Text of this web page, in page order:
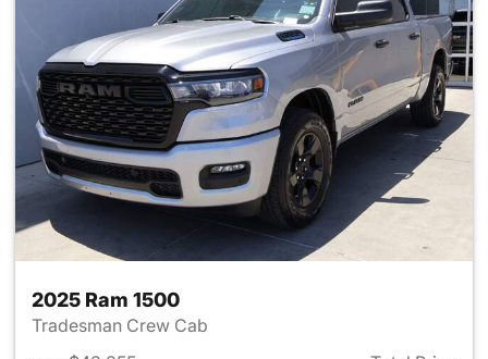
2025 Ram 1500
Tradesman Crew Cab